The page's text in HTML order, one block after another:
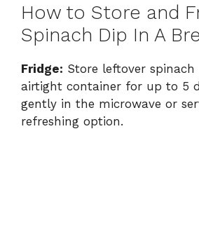
How to Store and
Spinach Dip In A
Fridge: Store leftover
airtight container for up to 5
gently in the microwave or
refreshing option.